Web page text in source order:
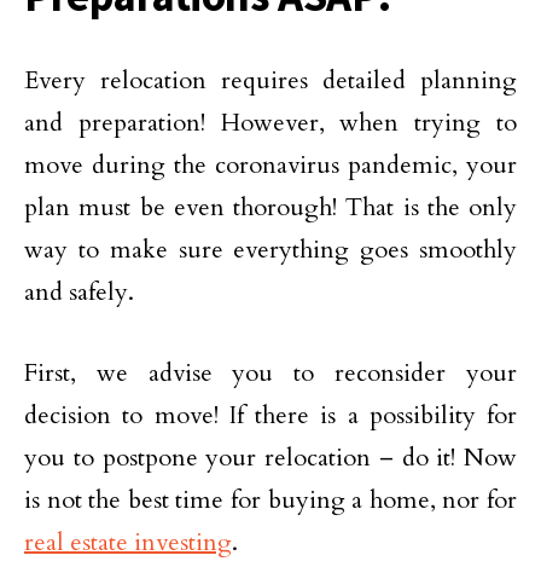
Every relocation requires detailed planning
and preparation! However, when trying to
move during the coronavirus pandemic, your
plan must be even thorough! That is the only
way to make sure everything goes smoothly
and safely.
First, we advise you to reconsider your
decision to move! If there is a possibility for
you to postpone your relocation – do it! Now
is not the best time for buying a home, nor for
real estate investing.